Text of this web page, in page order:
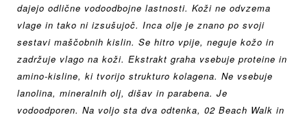
dajejo odlične vodoodbojne lastnosti. Koži ne odvzema
vlage in tako ni izsušujoč. Inca olje je znano po svoji
sestavi maščobnih kislin. Se hitro vpije, neguje kožo in
zadržuje vlago na koži. Ekstrakt graha vsebuje proteine in
amino-kisline, ki tvorijo strukturo kolagena. Ne vsebuje
lanolina, mineralnih olj, dišav in parabena. Je
vodoodporen. Na voljo sta dva odtenka, 02 Beach Walk in